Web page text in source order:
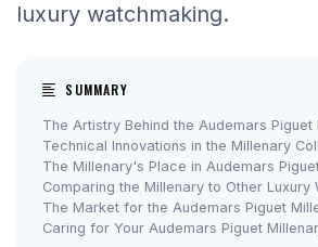
luxury watchmaking.
SUMMARY
The Artistry Behind the Audemars Piguet
Technical Innovations in the Millenary
The Millenary's Place in Audemars
Comparing the Millenary to Other Luxury
The Market for the Audemars Piguet
Caring for Your Audemars Piguet